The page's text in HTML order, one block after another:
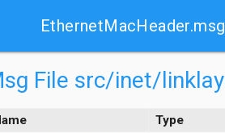
EthernetMacHeader.msg
File src/inet/
Type